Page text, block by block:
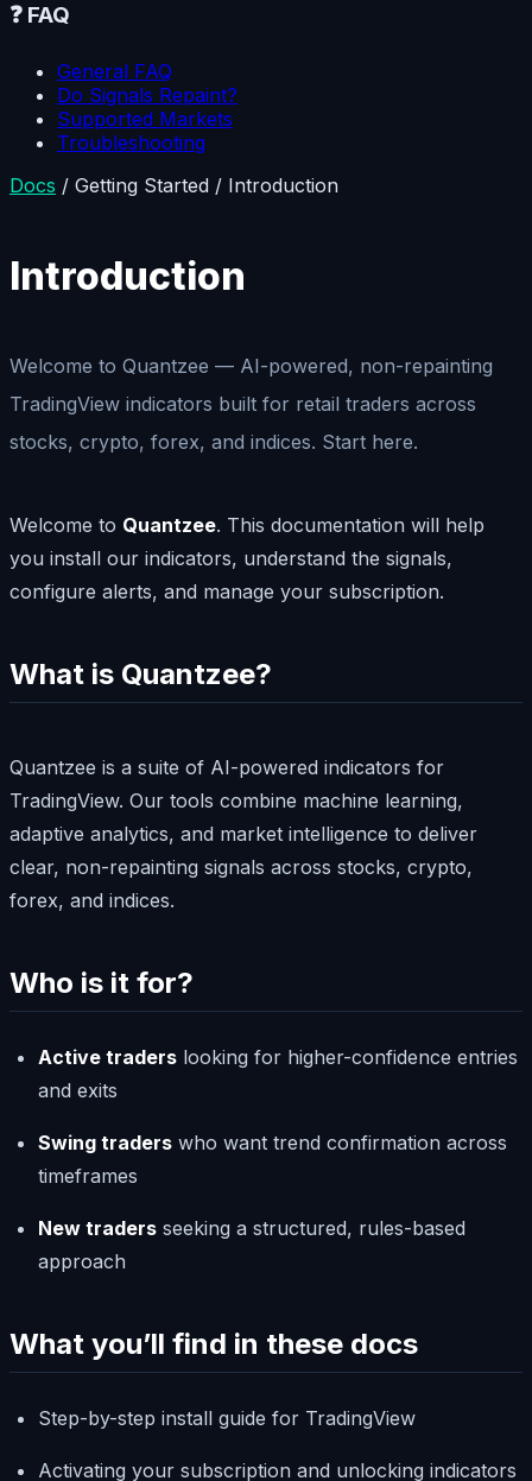
❓ FAQ
General FAQ
Do Signals Repaint?
Supported Markets
Troubleshooting
Docs / Getting Started / Introduction
Introduction
Welcome to Quantzee — AI-powered, non-repainting
TradingView indicators built for retail traders across
stocks, crypto, forex, and indices. Start here.
Welcome to Quantzee. This documentation will help
you install our indicators, understand the signals,
configure alerts, and manage your subscription.
What is Quantzee?
Quantzee is a suite of AI-powered indicators for
TradingView. Our tools combine machine learning,
adaptive analytics, and market intelligence to deliver
clear, non-repainting signals across stocks, crypto,
forex, and indices.
Who is it for?
Active traders looking for higher-confidence entries
and exits
Swing traders who want trend confirmation across
timeframes
New traders seeking a structured, rules-based
approach
What you’ll find in these docs
Step-by-step install guide for TradingView
Activating your subscription and unlocking indicators